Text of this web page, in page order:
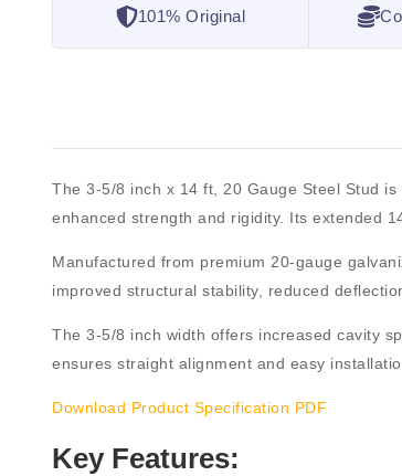
101% Original
The 3-5/8 inch x 14 ft, 20 Gauge Steel Stud is
enhanced strength and rigidity. Its extended
Manufactured from premium 20-gauge
improved structural stability, reduced
The 3-5/8 inch width offers increased cavity
ensures straight alignment and easy
Download Product Specification PDF
Key Features: